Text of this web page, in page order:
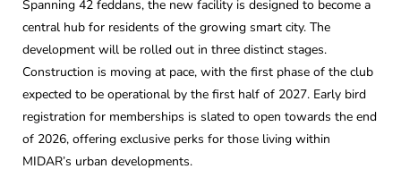
Spanning 42 feddans, the new facility is designed to become a
central hub for residents of the growing smart city. The
development will be rolled out in three distinct stages.
Construction is moving at pace, with the first phase of the club
expected to be operational by the first half of 2027. Early bird
registration for memberships is slated to open towards the end
of 2026, offering exclusive perks for those living within
MIDAR’s urban developments.